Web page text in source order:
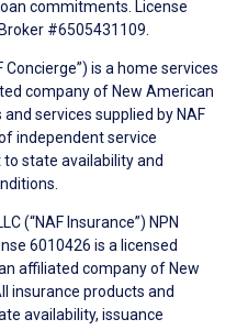
commitments. License
#6505431109.
Concierge”) is a home services
company of New American
and services supplied by NAF
independent service
state availability and
(“NAF Insurance”) NPN
6010426 is a licensed
affiliated company of New
insurance products and
availability, issuance